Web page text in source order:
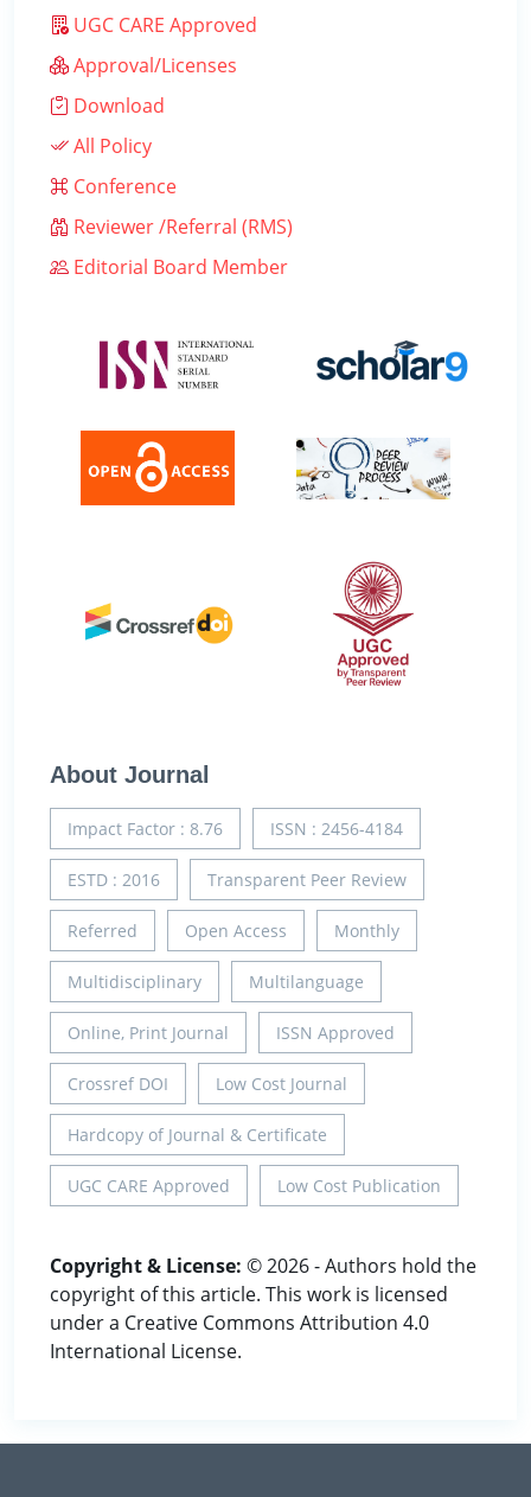
UGC CARE Approved
Approval/Licenses
Download
All Policy
Conference
Reviewer /Referral (RMS)
Editorial Board Member
About Journal
Impact Factor : 8.76 ISSN : 2456-4184
ESTD : 2016 Transparent Peer Review
Referred Open Access Monthly
Multidisciplinary Multilanguage
Online, Print Journal ISSN Approved
Crossref DOI Low Cost Journal
Hardcopy of Journal & Certificate
UGC CARE Approved Low Cost Publication
Copyright & License: © 2026 - Authors hold the
copyright of this article. This work is licensed
under a Creative Commons Attribution 4.0
International License.